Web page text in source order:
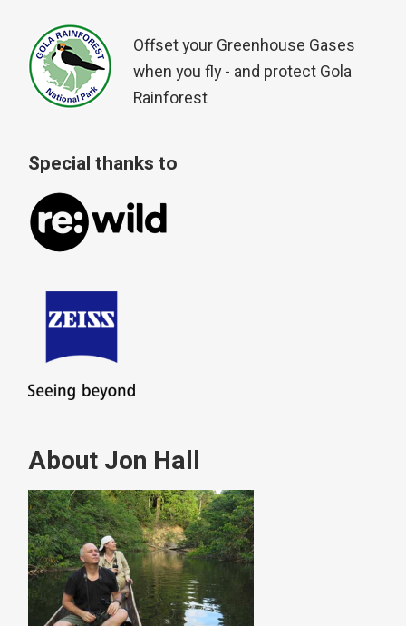
Offset your Greenhouse Gases
when you fly - and protect Gola
Rainforest
Special thanks to
About Jon Hall